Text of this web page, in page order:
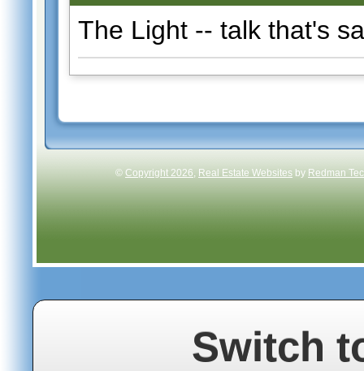
The Light -- talk that's
© Copyright 2026 Real Estate Websites by Redman
Switch